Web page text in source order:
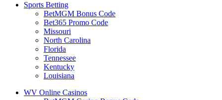
Sports Betting
BetMGM Bonus Code
Bet365 Promo Code
Missouri
North Carolina
Florida
Tennessee
Kentucky
Louisiana
WV Online Casinos